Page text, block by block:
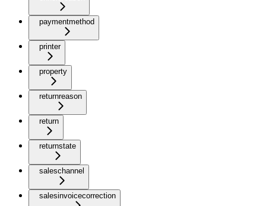
paymentmethod
printer
property
returnreason
return
returnstate
saleschannel
salesinvoicecorrection